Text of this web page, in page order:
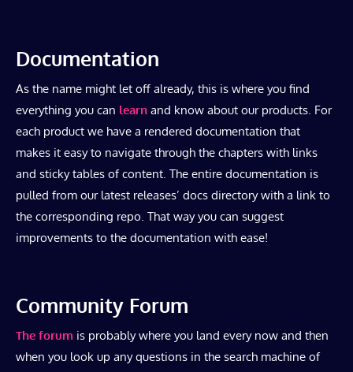
Documentation
As the name might let off already, this is where you find
everything you can learn and know about our products. For
each product we have a rendered documentation that
makes it easy to navigate through the chapters with links
and sticky tables of content. The entire documentation is
pulled from our latest releases’ docs directory with a link to
the corresponding repo. That way you can suggest
improvements to the documentation with ease!
Community Forum
The forum is probably where you land every now and then
when you look up any questions in the search machine of